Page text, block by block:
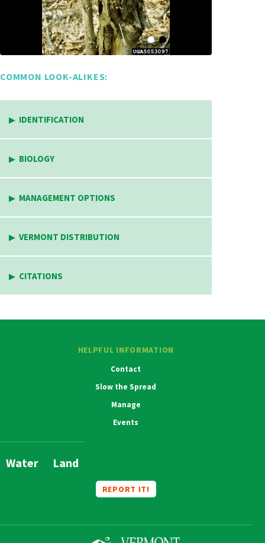
COMMON LOOK-ALIKES:
IDENTIFICATION
BIOLOGY
MANAGEMENT OPTIONS
VERMONT DISTRIBUTION
CITATIONS
HELPFUL INFORMATION
Contact
Slow the Spread
Manage
Events
Main
Water Land
REPORT IT!